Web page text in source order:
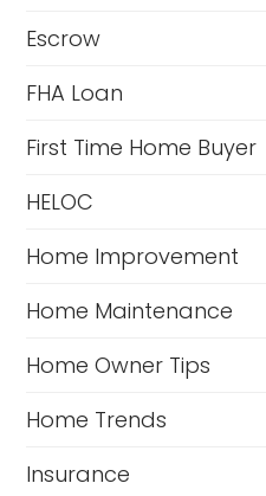
Escrow
FHA Loan
First Time Home Buyer
HELOC
Home Improvement
Home Maintenance
Home Owner Tips
Home Trends
Insurance